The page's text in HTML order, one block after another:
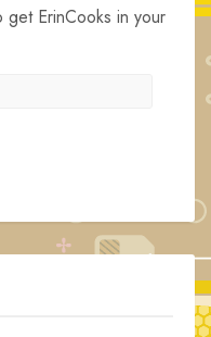
get ErinCooks in your